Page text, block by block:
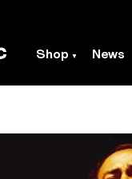
Shop News